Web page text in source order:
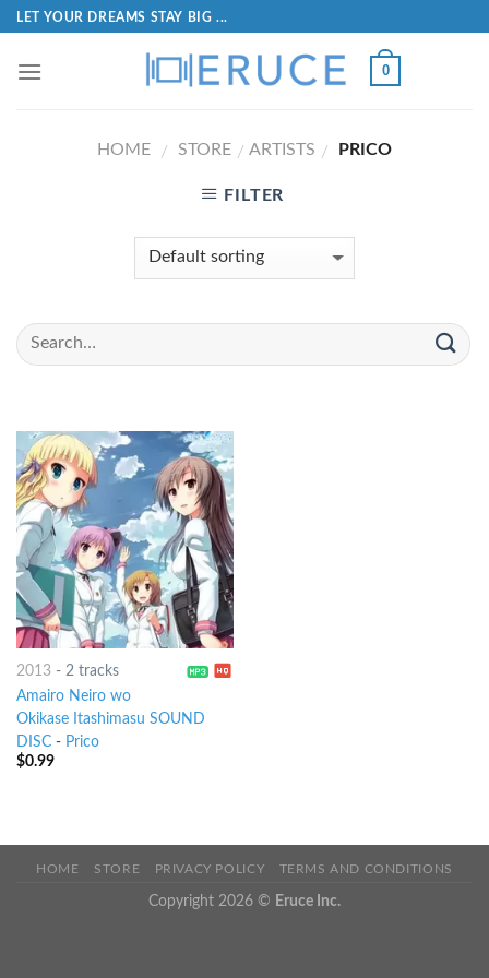
LET YOUR DREAMS STAY BIG ...
0
HOME / STORE / ARTISTS / PRICO
FILTER
2013- 2 tracks
Amairo Neiro wo
Okikase Itashimasu SOUND
DISC- Prico
$0.99
HOME STORE PRIVACY POLICY TERMS AND CONDITIONS
Copyright 2026 © Eruce Inc.